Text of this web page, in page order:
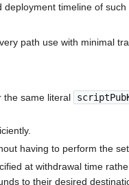
timeline of
path use with minimal
the same literal
having to perform the
at withdrawal time
to their desired